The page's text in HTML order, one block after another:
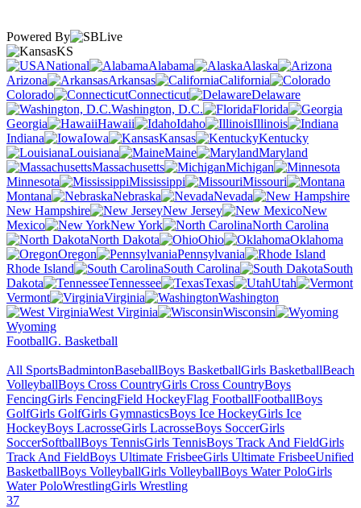
Powered By
KS
National
Alabama
Alaska
Arizona
Arkansas
California
Colorado
Connecticut
Delaware
Washington, D.C.
Florida
Georgia
Hawaii Idaho
Illinois
Indiana
Iowa Kansas
Kentucky
Louisiana
Maine
Maryland
Massachusetts
Michigan
Minnesota
Mississippi
Missouri
Montana
Nebraska
Nevada
New Hampshire
New Jersey
New
Mexico
New York
North Carolina
North Dakota
Ohio
Oklahoma
Oregon
Pennsylvania
Rhode Island
South Carolina
South
Dakota
Tennessee Texas
Utah
Vermont
Virginia
Washington
West Virginia
Wisconsin
Wyoming
FootballG. Basketball
All SportsBadmintonBaseballBoys BasketballGirls BasketballBeach
VolleyballBoys Cross CountryGirls Cross CountryBoys
FencingGirls FencingField HockeyFlag FootballFootballBoys
GolfGirls GolfGirls GymnasticsBoys Ice HockeyGirls Ice
HockeyBoys LacrosseGirls LacrosseBoys SoccerGirls
SoccerSoftballBoys TennisGirls TennisBoys Track And FieldGirls
Track And FieldBoys Ultimate FrisbeeGirls Ultimate FrisbeeUnified
BasketballBoys VolleyballGirls VolleyballBoys Water PoloGirls
Water PoloWrestlingGirls Wrestling
37